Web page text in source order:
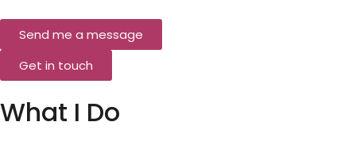
Send me a message
Get in touch
What I Do